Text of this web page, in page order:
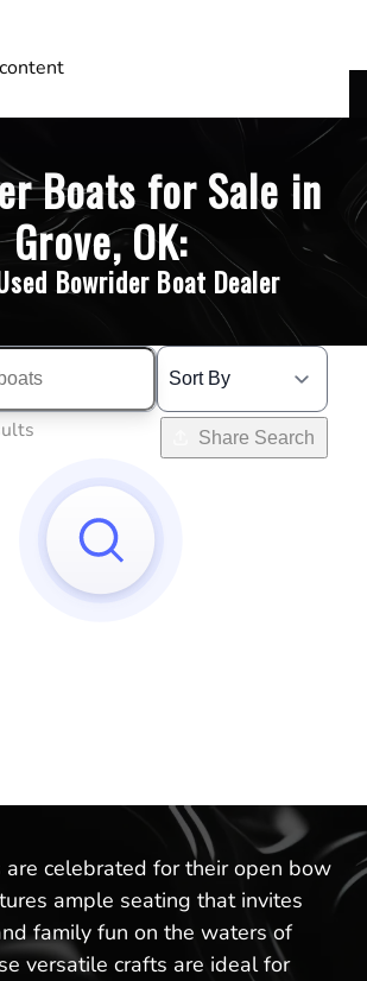
Boats for Sale in
Grove, OK:
Bowrider Boat Dealer
Share Search
celebrated for their open bow
ample seating that invites
family fun on the waters of
versatile crafts are ideal for